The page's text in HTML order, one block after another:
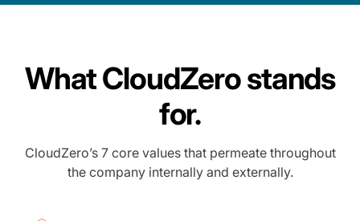
What CloudZero stands
for.
CloudZero’s 7 core values that permeate throughout
the company internally and externally.